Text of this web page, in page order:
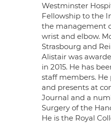
Westminster
Fellowship to the
the management
wrist and elbow.
Strasbourg and
Alistair was
in 2015. He has
staff members. He
and presents at
Journal and a
Surgery of the
He is the Royal